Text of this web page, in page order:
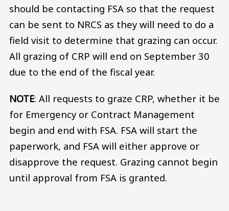
should be contacting FSA so that the request
can be sent to NRCS as they will need to do a
field visit to determine that grazing can occur.
All grazing of CRP will end on September 30
due to the end of the fiscal year.
NOTE: All requests to graze CRP, whether it be
for Emergency or Contract Management
begin and end with FSA. FSA will start the
paperwork, and FSA will either approve or
disapprove the request. Grazing cannot begin
until approval from FSA is granted.